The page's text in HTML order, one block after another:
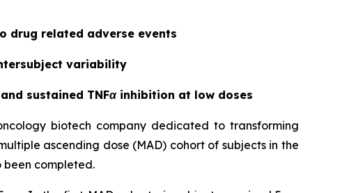
drug related adverse events
variability
sustained TNFα inhibition at low doses
biotech company dedicated to transforming
ascending dose (MAD) cohort of subjects in the
been completed.